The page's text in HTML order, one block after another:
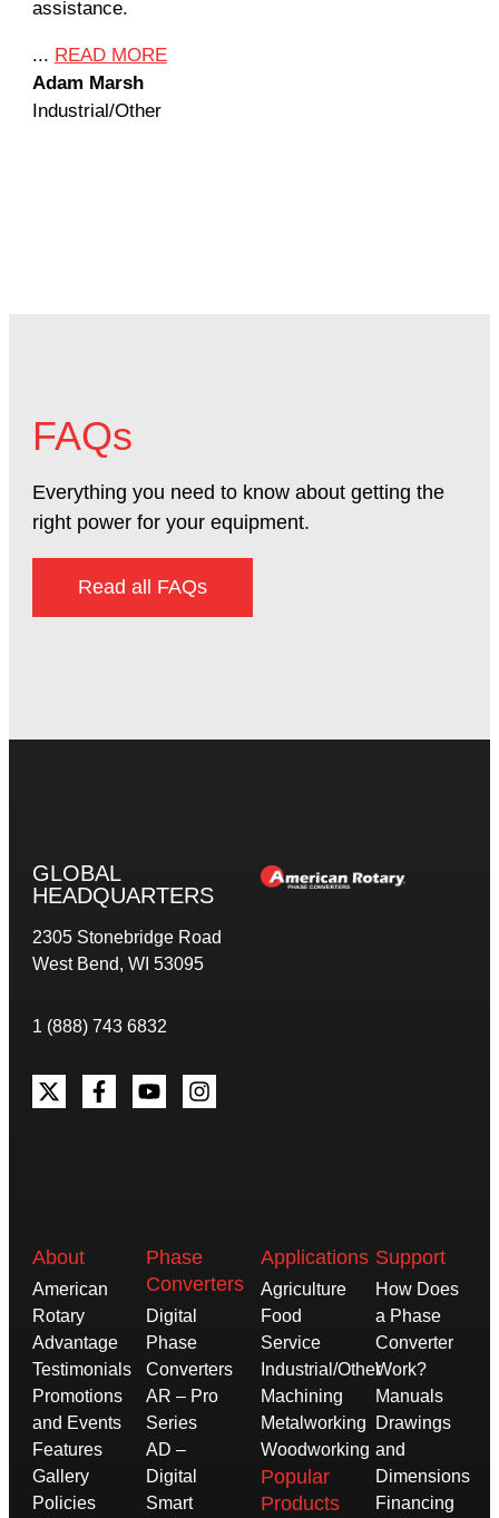
assistance.
... READ MORE
Adam Marsh
Industrial/Other
FAQs
Everything you need to know about getting the
right power for your equipment.
Read all FAQs
GLOBAL
HEADQUARTERS
2305 Stonebridge Road
West Bend, WI 53095
1 (888) 743 6832
About
American
Rotary
Advantage
Testimonials
Promotions
and Events
Features
Gallery
Policies
Phase
Converters
Digital
Phase
Converters
AR – Pro
Series
AD –
Digital
Smart
Applications
Agriculture
Food
Service
Industrial/Other
Machining
Metalworking
Woodworking
Popular
Products
Support
How Does
a Phase
Converter
Work?
Manuals
Drawings
and
Dimensions
Financing